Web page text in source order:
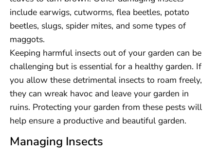
include earwigs, cutworms, flea beetles, potato
beetles, slugs, spider mites, and some types of
maggots.
Keeping harmful insects out of your garden can be
challenging but is essential for a healthy garden. If
you allow these detrimental insects to roam freely,
they can wreak havoc and leave your garden in
ruins. Protecting your garden from these pests will
help ensure a productive and beautiful garden.
Managing Insects